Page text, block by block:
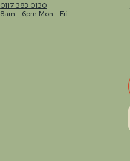
0117 383 0130
8am - 6pm Mon - Fri